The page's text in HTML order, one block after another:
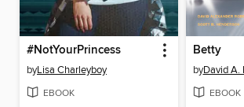
#NotYourPrincess
byLisa Charleyboy
EBOOK
Betty
byDavid A.
EBOOK